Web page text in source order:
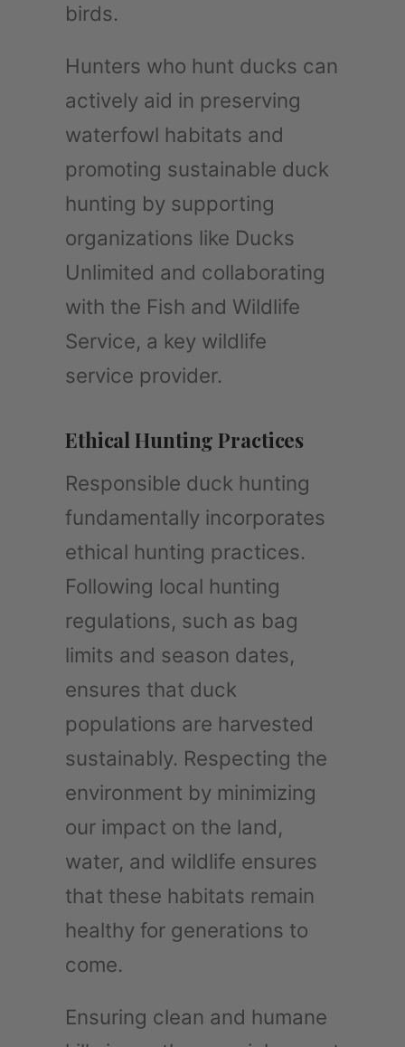
birds.
Hunters who hunt ducks can
actively aid in preserving
waterfowl habitats and
promoting sustainable duck
hunting by supporting
organizations like Ducks
Unlimited and collaborating
with the Fish and Wildlife
Service, a key wildlife
service provider.
Ethical Hunting Practices
Responsible duck hunting
fundamentally incorporates
ethical hunting practices.
Following local hunting
regulations, such as bag
limits and season dates,
ensures that duck
populations are harvested
sustainably. Respecting the
environment by minimizing
our impact on the land,
water, and wildlife ensures
that these habitats remain
healthy for generations to
come.
Ensuring clean and humane